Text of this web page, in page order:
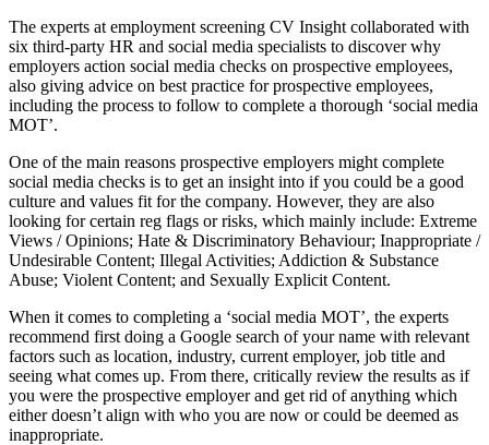
The experts at employment screening CV Insight collaborated with
six third-party HR and social media specialists to discover why
employers action social media checks on prospective employees,
also giving advice on best practice for prospective employees,
including the process to follow to complete a thorough ‘social media
MOT’.
One of the main reasons prospective employers might complete
social media checks is to get an insight into if you could be a good
culture and values fit for the company. However, they are also
looking for certain reg flags or risks, which mainly include: Extreme
Views / Opinions; Hate & Discriminatory Behaviour; Inappropriate /
Undesirable Content; Illegal Activities; Addiction & Substance
Abuse; Violent Content; and Sexually Explicit Content.
When it comes to completing a ‘social media MOT’, the experts
recommend first doing a Google search of your name with relevant
factors such as location, industry, current employer, job title and
seeing what comes up. From there, critically review the results as if
you were the prospective employer and get rid of anything which
either doesn’t align with who you are now or could be deemed as
inappropriate.